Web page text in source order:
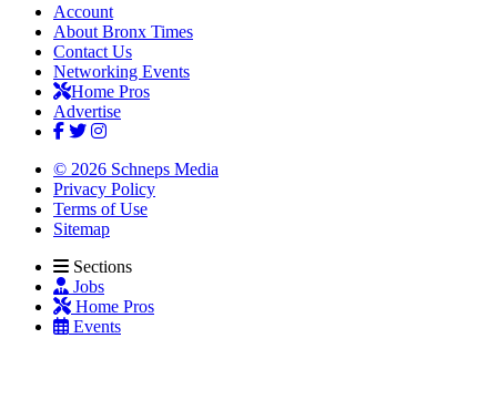
Account
About Bronx Times
Contact Us
Networking Events
Home Pros
Advertise
© 2026 Schneps Media
Privacy Policy
Terms of Use
Sitemap
Sections
Jobs
Home Pros
Events